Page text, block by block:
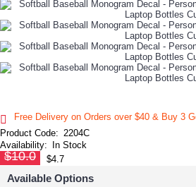
Free Delivery on Orders over $40 & Buy 3
Product Code: 2204C
Availability:
In Stock
$10.0 $4.7
Available Options